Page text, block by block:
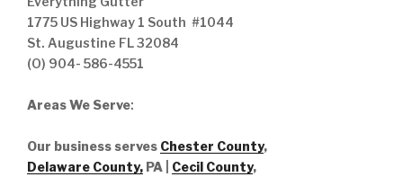
1775 US Highway 1 South #1044
St. Augustine FL 32084
(O) 904- 586-4551
Areas We Serve:
Our business serves Chester County,
Delaware County, PA | Cecil County,